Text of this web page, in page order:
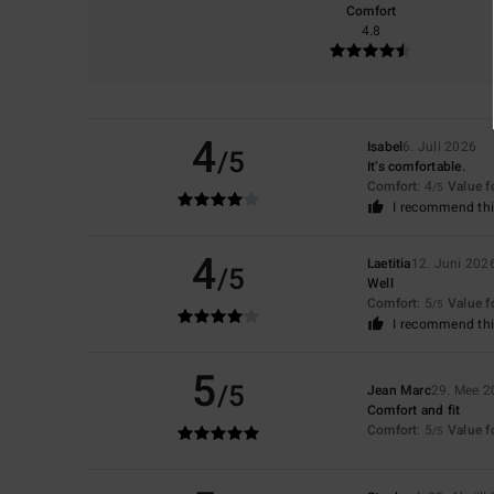
Comfort
4.8
4/5 Isabel6. Juli 2026
It’s comfortable.
Comfort: 4/5 Value
I recommend
4/5 Laetitia12. Juni
Well
Comfort: 5/5 Value
I recommend
5/5 Jean Marc29. Mee
Comfort and fit
Comfort: 5/5 Value